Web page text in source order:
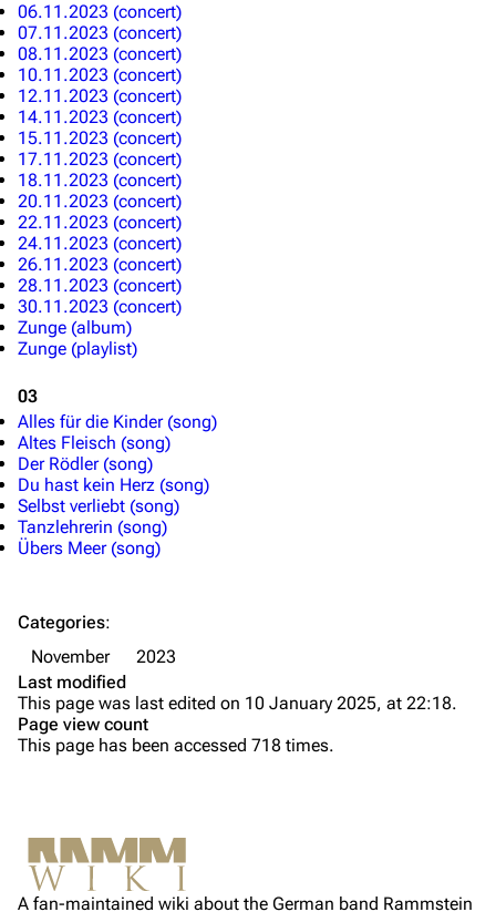
Random page
Contact
Emigrate
Information
Discography
Videography
Song list
Merchandise
Till Lindemann
Information
Discography
Tour dates
Merchandise
Members
Christoph Schneider
Till Lindemann
Not logged in
Permanent link
06.11.2023 (concert)
07.11.2023 (concert)
08.11.2023 (concert)
10.11.2023 (concert)
12.11.2023 (concert)
14.11.2023 (concert)
15.11.2023 (concert)
17.11.2023 (concert)
18.11.2023 (concert)
20.11.2023 (concert)
22.11.2023 (concert)
24.11.2023 (concert)
26.11.2023 (concert)
28.11.2023 (concert)
30.11.2023 (concert)
Zunge (album)
Zunge (playlist)
03
Alles für die Kinder (song)
Altes Fleisch (song)
Der Rödler (song)
Du hast kein Herz (song)
Selbst verliebt (song)
Tanzlehrerin (song)
Übers Meer (song)
Categories:
November
2023
Last modified
This page was last edited on 10 January 2025, at 22:18.
Page view count
This page has been accessed 718 times.
A fan-maintained wiki about the German band Rammstein